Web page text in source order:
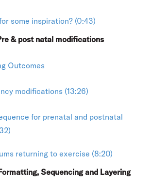
some inspiration? (0:43)
& post natal modifications
Outcomes
modifications (13:26)
for prenatal and postnatal
returning to exercise (8:20)
Sequencing and Layering